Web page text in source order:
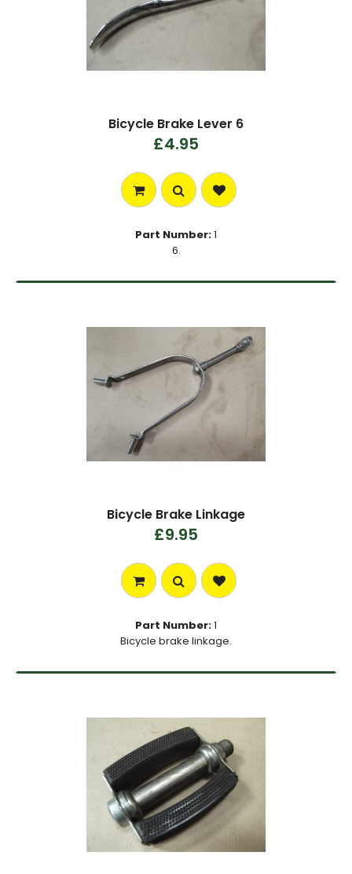
Bicycle Brake Lever 6
£4.95
Part Number:1
6.
Bicycle Brake Linkage
£9.95
Part Number:1
Bicycle brake linkage.